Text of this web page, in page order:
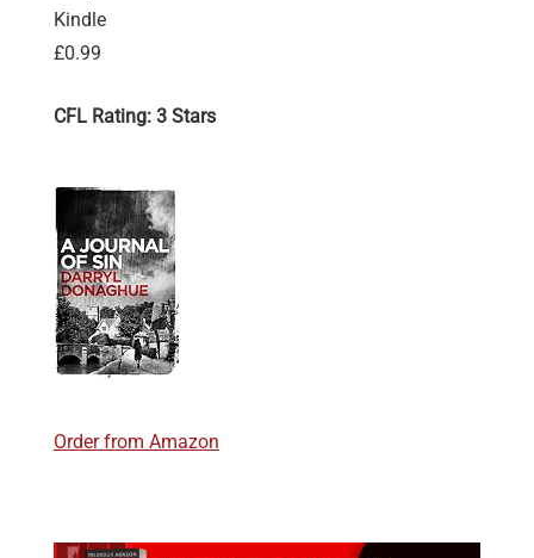
Kindle
£0.99
CFL Rating: 3 Stars
Order from Amazon